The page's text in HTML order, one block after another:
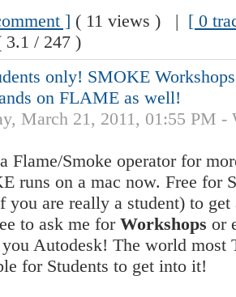
] ( 11 views ) | [ 0
/ 247 )
only! SMOKE
on FLAME as well!
March 21, 2011, 01:55 PM -
Flame/Smoke operator for
runs on a mac now. Free for
you are really a student) to
to ask me for Workshops or
Autodesk! The world most
for Students to get into it!